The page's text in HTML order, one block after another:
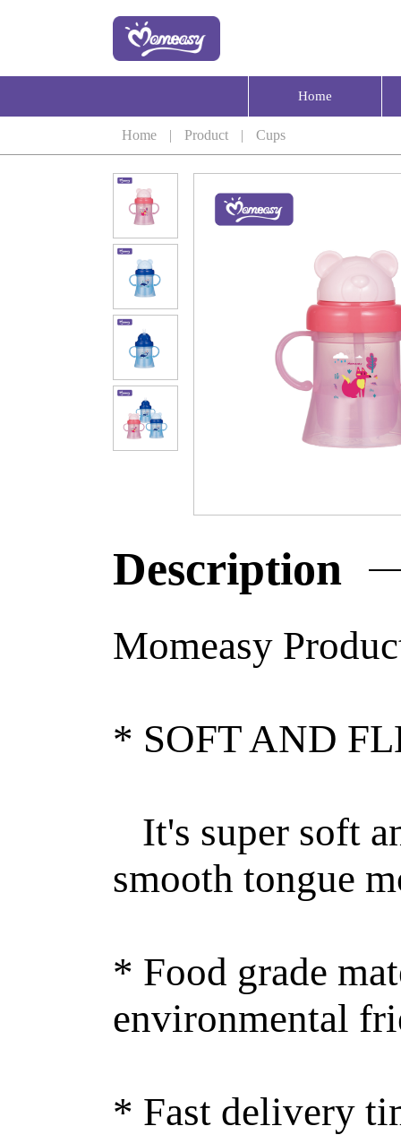
Home | Product | Cups
Description
Momeasy
* SOFT AND
It's super soft
smooth tongue
* Food grade
environmental
* Fast delivery
Home